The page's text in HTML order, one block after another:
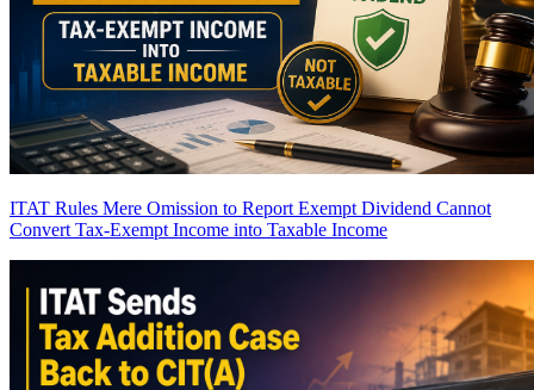
ITAT Rules Mere Omission to Report Exempt Dividend Cannot
Convert Tax-Exempt Income into Taxable Income